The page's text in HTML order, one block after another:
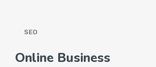
SEO
Online Business